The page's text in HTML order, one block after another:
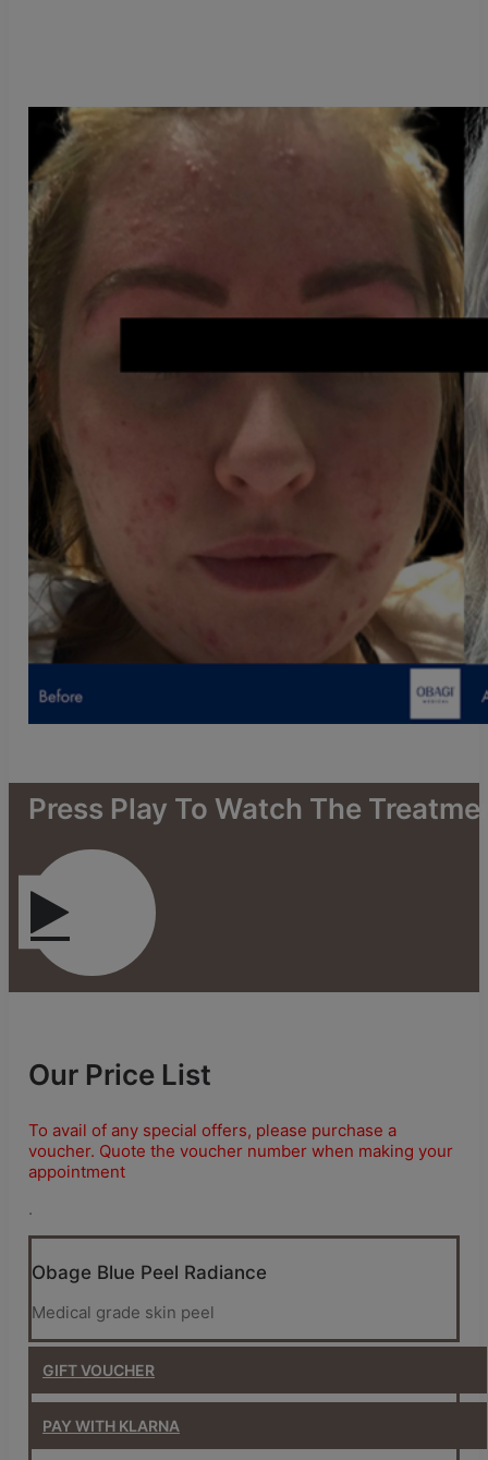
Press Play To Watch The
Our Price List
To avail of any special offers, please purchase a
voucher. Quote the voucher number when making your
appointment
.
Obage Blue Peel Radiance
Medical grade skin peel
GIFTVOUCHER
PAY WITH KLARNA